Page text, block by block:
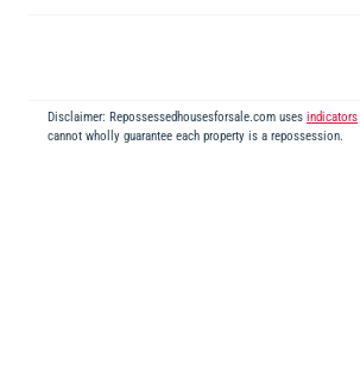
Disclaimer: Repossessedhousesforsale.com uses indicators
cannot wholly guarantee each property is a repossession.